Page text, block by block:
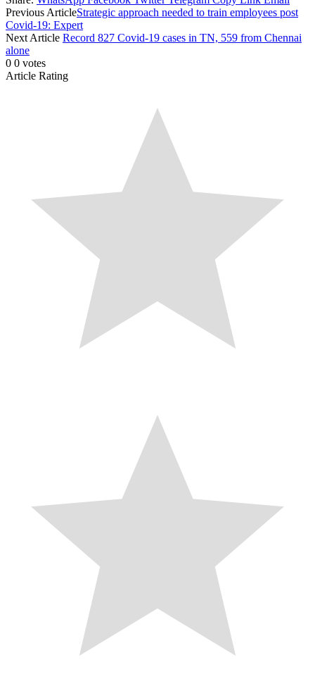
Previous ArticleStrategic approach needed to train employees post
Covid-19: Expert
Next Article Record 827 Covid-19 cases in TN, 559 from Chennai
alone
0 0 votes
Article Rating